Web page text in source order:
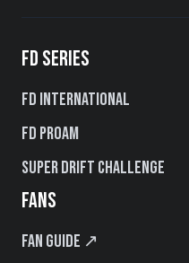
FD SERIES
FD International
FD PROAM
Super Drift Challenge
FANS
Fan Guide ↗